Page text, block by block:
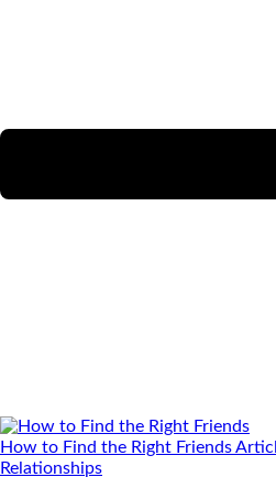
How to Find the Right Friends
Relationships